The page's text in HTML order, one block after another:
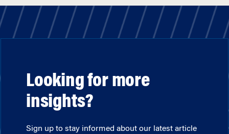
Looking for more
insights?
Sign up to stay informed about our latest article